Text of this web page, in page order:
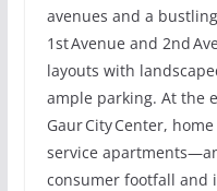
avenues and a
1st Avenue and 2nd
layouts with
ample parking. At the
Gaur City Center,
service
consumer footfall and